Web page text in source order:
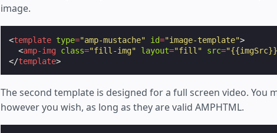
image.
<template type="amp-mustache" id="image-template">
<amp-img class="fill-img" layout="fill" src=
</template>
The second template is designed for a full screen video. You
however you wish, as long as they are valid AMPHTML.